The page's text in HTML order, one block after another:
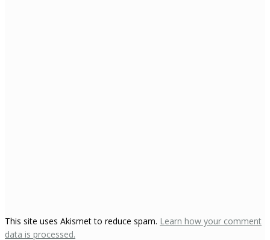
This site uses Akismet to reduce spam. Learn how your comment
data is processed.